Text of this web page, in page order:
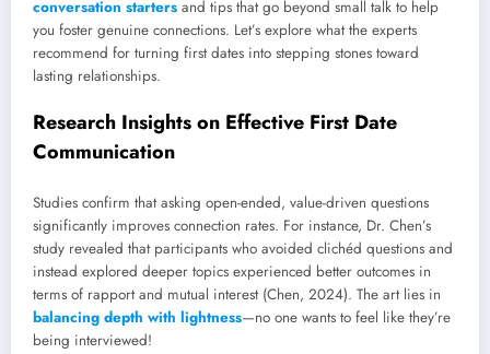
conversation starters and tips that go beyond small talk to help
you foster genuine connections. Let’s explore what the experts
recommend for turning first dates into stepping stones toward
lasting relationships.
Research Insights on Effective First Date
Communication
Studies confirm that asking open-ended, value-driven questions
significantly improves connection rates. For instance, Dr. Chen’s
study revealed that participants who avoided clichéd questions and
instead explored deeper topics experienced better outcomes in
terms of rapport and mutual interest (Chen, 2024). The art lies in
balancing depth with lightness—no one wants to feel like they’re
being interviewed!